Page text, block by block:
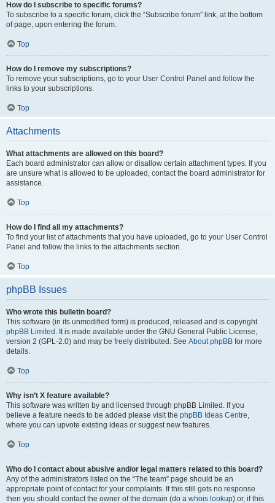
How do I subscribe to specific forums?
To subscribe to a specific forum, click the “Subscribe forum” link, at the bottom
of page, upon entering the forum.
Top
How do I remove my subscriptions?
To remove your subscriptions, go to your User Control Panel and follow the
links to your subscriptions.
Top
Attachments
What attachments are allowed on this board?
Each board administrator can allow or disallow certain attachment types. If you
are unsure what is allowed to be uploaded, contact the board administrator for
assistance.
Top
How do I find all my attachments?
To find your list of attachments that you have uploaded, go to your User Control
Panel and follow the links to the attachments section.
Top
phpBB Issues
Who wrote this bulletin board?
This software (in its unmodified form) is produced, released and is copyright
phpBB Limited . It is made available under the GNU General Public License,
version 2 (GPL-2.0) and may be freely distributed. See About phpBB for more
details.
Top
Why isn’t X feature available?
This software was written by and licensed through phpBB Limited. If you
believe a feature needs to be added please visit the phpBB Ideas Centre,
where you can upvote existing ideas or suggest new features.
Top
Who do I contact about abusive and/or legal matters related to this board?
Any of the administrators listed on the “The team” page should be an
appropriate point of contact for your complaints. If this still gets no response
then you should contact the owner of the domain (do a whois lookup) or, if this